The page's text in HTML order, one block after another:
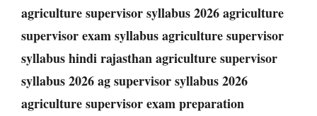
agriculture supervisor syllabus 2026 agriculture
supervisor exam syllabus agriculture supervisor
syllabus hindi rajasthan agriculture supervisor
syllabus 2026 ag supervisor syllabus 2026
agriculture supervisor exam preparation